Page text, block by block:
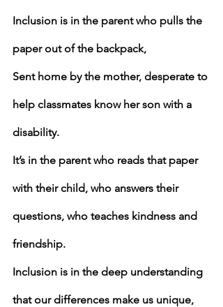
Inclusion is in the parent who pulls the
paper out of the backpack,
Sent home by the mother, desperate to
help classmates know her son with a
disability.
It’s in the parent who reads that paper
with their child, who answers their
questions, who teaches kindness and
friendship.
Inclusion is in the deep understanding
that our differences make us unique,